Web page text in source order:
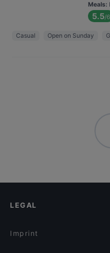
Meals:
5.5/6
Casual Open on Sunday
LEGAL
Imprint